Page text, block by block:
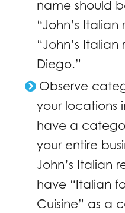
name should
“John’s
“John’s
Diego.”
Observe
your locations
have a
your entire
John’s Italian
have “Italian
Cuisine” as a